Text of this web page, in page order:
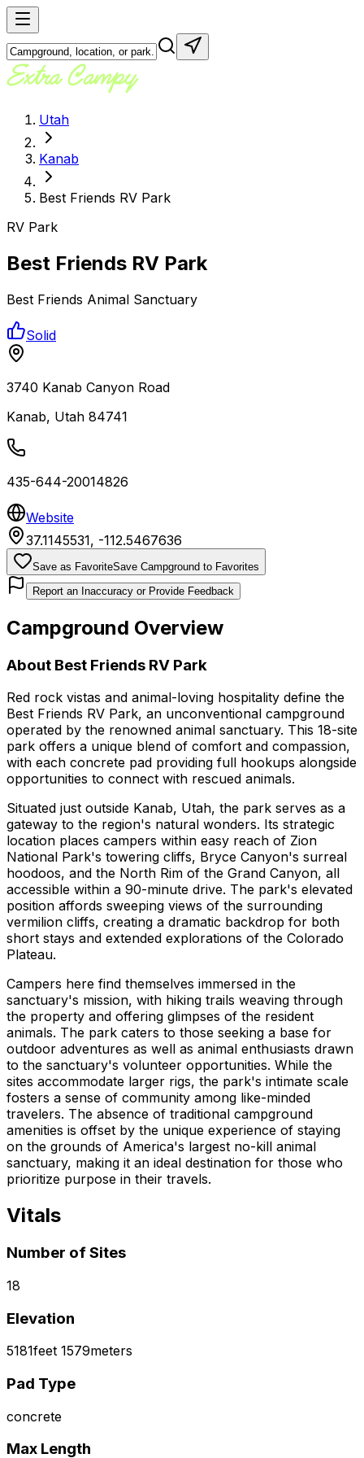
Utah
Kanab
Best Friends RV Park
RV Park
Best Friends RV Park
Best Friends Animal Sanctuary
Solid
3740 Kanab Canyon Road
Kanab, Utah 84741
435-644-20014826
Website
37.1145531, -112.5467636
Save as FavoriteSave Campground to Favorites
Report an Inaccuracy or Provide Feedback
Campground Overview
About Best Friends RV Park
Red rock vistas and animal-loving hospitality define the
Best Friends RV Park, an unconventional campground
operated by the renowned animal sanctuary. This 18-site
park offers a unique blend of comfort and compassion,
with each concrete pad providing full hookups alongside
opportunities to connect with rescued animals.
Situated just outside Kanab, Utah, the park serves as a
gateway to the region's natural wonders. Its strategic
location places campers within easy reach of Zion
National Park's towering cliffs, Bryce Canyon's surreal
hoodoos, and the North Rim of the Grand Canyon, all
accessible within a 90-minute drive. The park's elevated
position affords sweeping views of the surrounding
vermilion cliffs, creating a dramatic backdrop for both
short stays and extended explorations of the Colorado
Plateau.
Campers here find themselves immersed in the
sanctuary's mission, with hiking trails weaving through
the property and offering glimpses of the resident
animals. The park caters to those seeking a base for
outdoor adventures as well as animal enthusiasts drawn
to the sanctuary's volunteer opportunities. While the
sites accommodate larger rigs, the park's intimate scale
fosters a sense of community among like-minded
travelers. The absence of traditional campground
amenities is offset by the unique experience of staying
on the grounds of America's largest no-kill animal
sanctuary, making it an ideal destination for those who
prioritize purpose in their travels.
Vitals
Number of Sites
18
Elevation
5181feet 1579meters
Pad Type
concrete
Max Length